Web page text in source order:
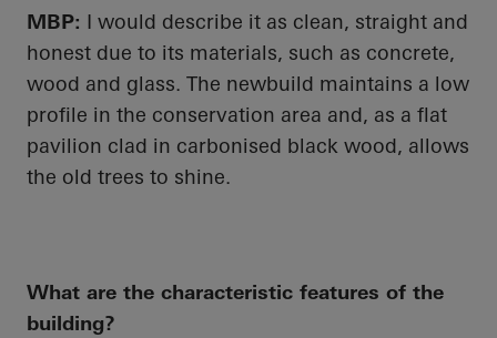
MBP: I would describe it as clean, straight and
honest due to its materials, such as concrete,
wood and glass. The newbuild maintains a low
profile in the conservation area and, as a flat
pavilion clad in carbonised black wood, allows
the old trees to shine.
What are the characteristic features of the
building?